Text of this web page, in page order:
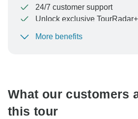
24/7 customer support
Unlock exclusive
To protect your payment and
More benefits
What our customers
this tour